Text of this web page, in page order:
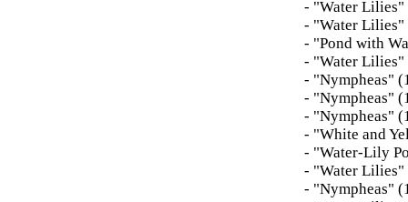
- "Water Lilies"
- "Water Lilies"
- "Pond with
- "Water Lilies"
- "Nympheas"
- "Nympheas"
- "Nympheas"
- "White and
- "Water-Lily
- "Water Lilies"
- "Nympheas"